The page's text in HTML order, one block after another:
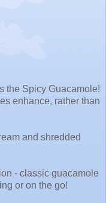
the Spicy Guacamole!
enhance, rather than
and shredded
- classic guacamole
or on the go!